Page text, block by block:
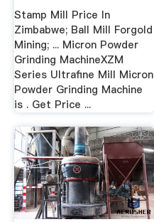
Stamp Mill Price In
Zimbabwe; Ball Mill Forgold
Mining; ... Micron Powder
Grinding MachineXZM
Series Ultrafine Mill Micron
Powder Grinding Machine
is . Get Price ...